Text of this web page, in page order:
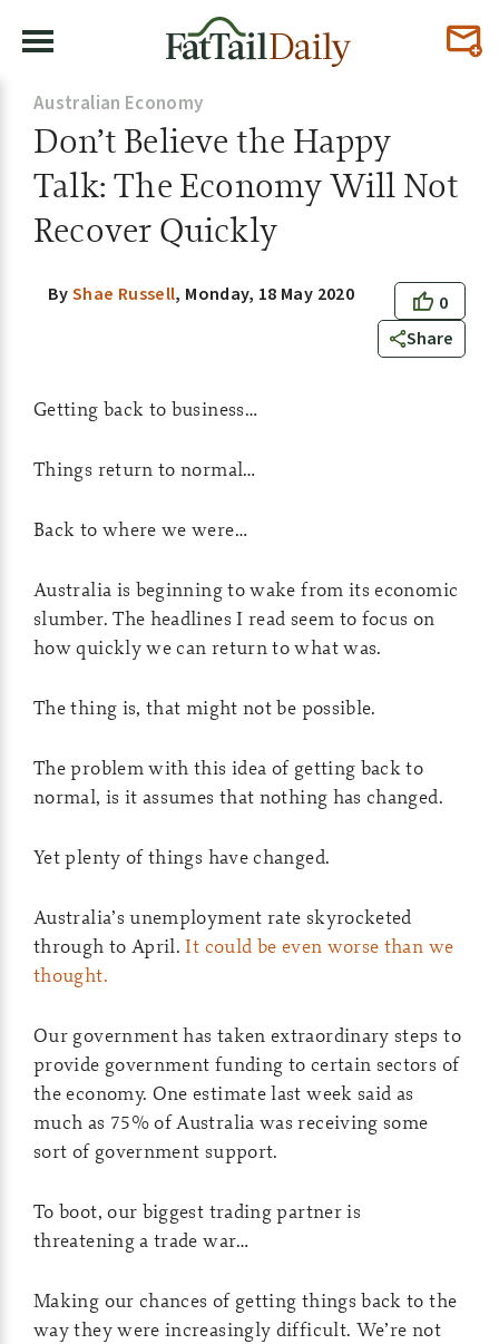
Australian Economy
Don’t Believe the Happy
Talk: The Economy Will Not
Recover Quickly
0
Share
ByShae Russell, Monday, 18 May 2020
Getting back to business…
Things return to normal…
Back to where we were…
Australia is beginning to wake from its economic
slumber. The headlines I read seem to focus on
how quickly we can return to what was.
The thing is, that might not be possible.
The problem with this idea of getting back to
normal, is it assumes that nothing has changed.
Yet plenty of things have changed.
Australia’s unemployment rate skyrocketed
through to April.It could be even worse than we
thought.
Our government has taken extraordinary steps to
provide government funding to certain sectors of
the economy. One estimate last week said as
much as 75% of Australia was receiving some
sort of government support.
To boot, our biggest trading partner is
threatening a trade war…
Making our chances of getting things back to the
way they were increasingly difficult. We’re not